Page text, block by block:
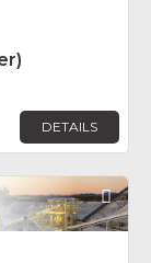
DETAILS